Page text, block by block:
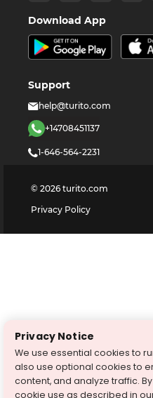
Download App
Support
help@turito.com
+14708451137
1-646-564-2231
© 2026 turito.com
Privacy Policy
Privacy Notice
We use essential cookies to
also use optional cookies to
content, and analyze traffic.
cookie use as described in